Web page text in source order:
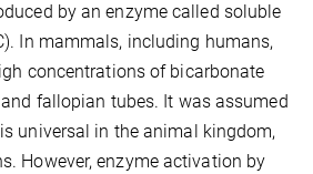
by an enzyme called soluble
In mammals, including humans,
concentrations of bicarbonate
fallopian tubes. It was assumed
universal in the animal kingdom,
However, enzyme activation by